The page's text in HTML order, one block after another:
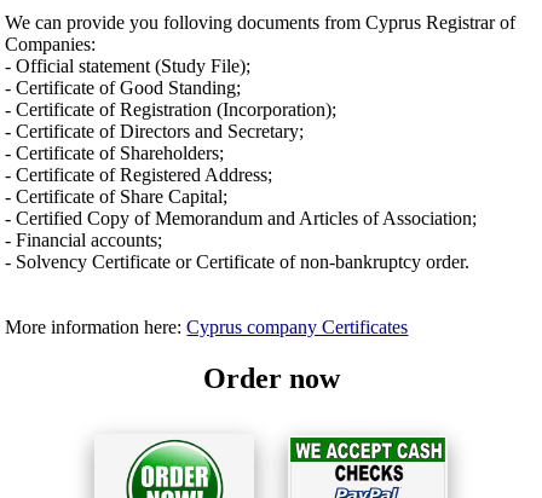
We can provide you folloving documents from Cyprus Registrar of
Companies:
- Official statement (Study File);
- Certificate of Good Standing;
- Certificate of Registration (Incorporation);
- Certificate of Directors and Secretary;
- Certificate of Shareholders;
- Certificate of Registered Address;
- Certificate of Share Capital;
- Certified Copy of Memorandum and Articles of Association;
- Financial accounts;
- Solvency Certificate or Certificate of non-bankruptcy order.
More information here:Cyprus company Certificates
Order now